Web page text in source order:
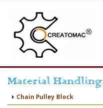
Material Handling
Chain Pulley Block